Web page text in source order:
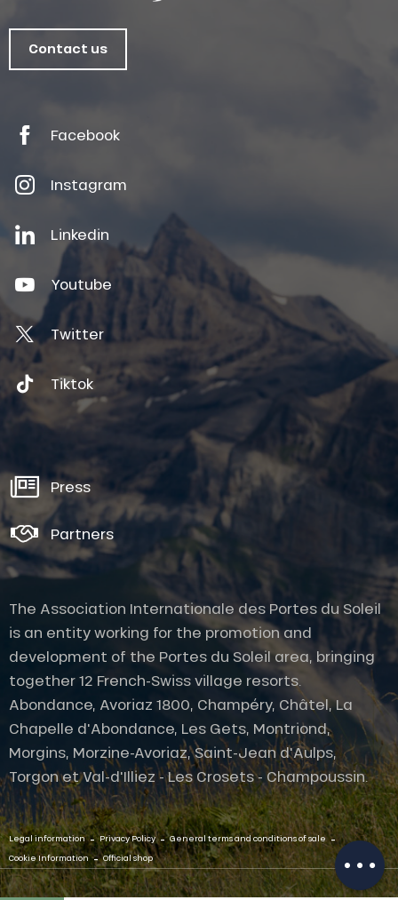
Description
Openings
Contact us
Facebook
Instagram
Linkedin
Youtube
Twitter
Tiktok
Press
Partners
The Association Internationale des Portes du Soleil
is an entity working for the promotion and
development of the Portes du Soleil area, bringing
together 12 French-Swiss village resorts.
Abondance, Avoriaz 1800, Champéry, Châtel, La
Chapelle d'Abondance, Les Gets, Montriond,
Morgins, Morzine-Avoriaz, Saint-Jean d'Aulps,
Torgon et Val-d'Illiez - Les Crosets - Champoussin.
Legal information - Privacy Policy - General terms and conditions of sale -
Cookie Information - Official shop